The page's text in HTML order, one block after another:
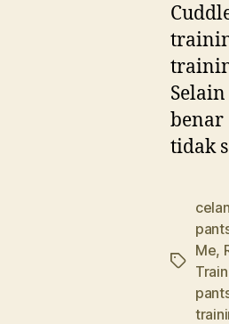
benar
tidak
Tags
Me,